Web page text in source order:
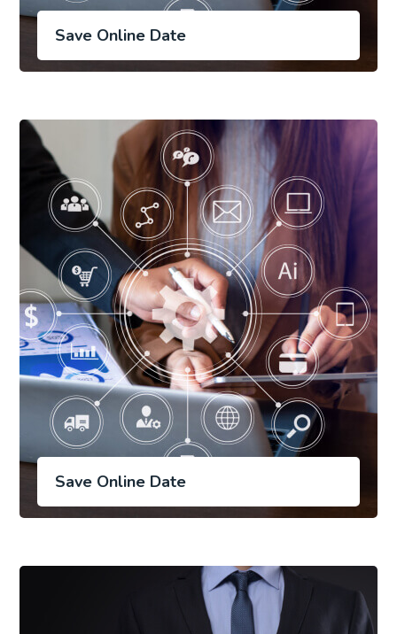
Save Online Date
Save Online Date